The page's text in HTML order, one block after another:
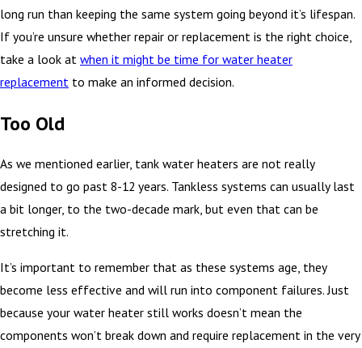
long run than keeping the same system going beyond it’s lifespan.
If you’re unsure whether repair or replacement is the right choice,
take a look at when it might be time for water heater
replacement to make an informed decision.
Too Old
As we mentioned earlier, tank water heaters are not really
designed to go past 8-12 years. Tankless systems can usually last
a bit longer, to the two-decade mark, but even that can be
stretching it.
It’s important to remember that as these systems age, they
become less effective and will run into component failures. Just
because your water heater still works doesn’t mean the
components won’t break down and require replacement in the very